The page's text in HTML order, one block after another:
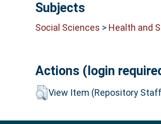
Subjects
Social Sciences > Health and
Actions (login
View Item (Repository